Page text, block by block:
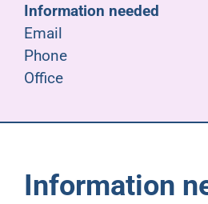
Joining us
Employer hub
Information needed
Email
Phone
Office
Information